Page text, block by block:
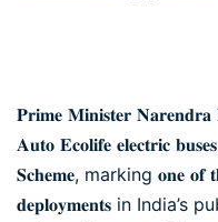
𝐏𝐫𝐢𝐦𝐞 𝐌𝐢𝐧𝐢𝐬𝐭𝐞𝐫
𝐀𝐮𝐭𝐨 𝐄𝐜𝐨𝐥𝐢𝐟𝐞 𝐞𝐥𝐞𝐜𝐭𝐫𝐢𝐜
𝐒𝐜𝐡𝐞𝐦𝐞, marking 𝐨𝐧𝐞 𝐨𝐟 𝐭𝐡𝐞
𝐝𝐞𝐩𝐥𝐨𝐲𝐦𝐞𝐧𝐭𝐬 in India’s